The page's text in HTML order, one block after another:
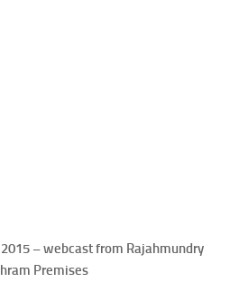
– webcast from Rajahmundry
Premises